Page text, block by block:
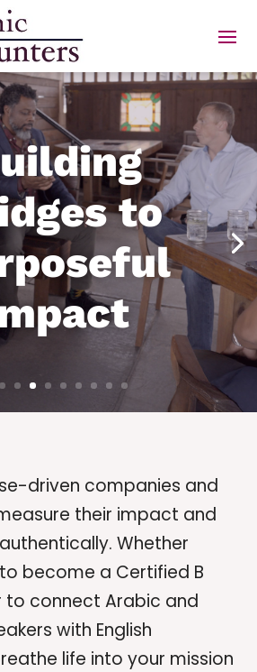
to
driven companies and
their impact and
Whether
become a Certified B
connect Arabic and
with English
life into your mission